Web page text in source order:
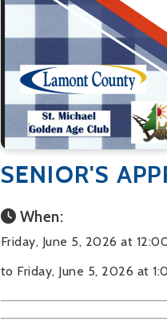
SENIOR'S
When:
Friday, June 5, 2026 at
to Friday, June 5, 2026 at